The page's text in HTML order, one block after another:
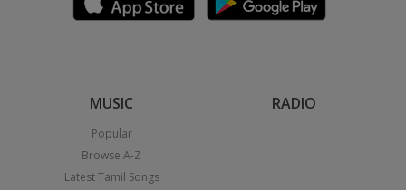
MUSIC
Popular
Browse A-Z
Latest Tamil Songs
RADIO